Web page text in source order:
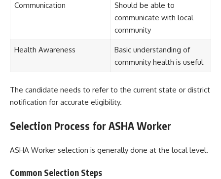
Communication
Should be able to
communicate with local
community
Health Awareness
Basic understanding of
community health is useful
The candidate needs to refer to the current state or district
notification for accurate eligibility.
Selection Process for ASHA Worker
ASHA Worker selection is generally done at the local level.
Common Selection Steps